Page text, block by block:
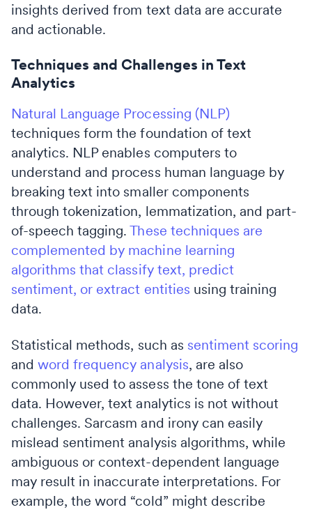
insights derived from text data are accurate
and actionable.
Techniques and Challenges in Text
Analytics
Natural Language Processing (NLP)
techniques form the foundation of text
analytics. NLP enables computers to
understand and process human language by
breaking text into smaller components
through tokenization, lemmatization, and part-
of-speech tagging.These techniques are
complemented by machine learning
algorithms that classify text, predict
sentiment, or extract entities using training
data.
Statistical methods, such as sentiment scoring
andword frequency analysis, are also
commonly used to assess the tone of text
data. However, text analytics is not without
challenges. Sarcasm and irony can easily
mislead sentiment analysis algorithms, while
ambiguous or context-dependent language
may result in inaccurate interpretations. For
example, the word “cold” might describe